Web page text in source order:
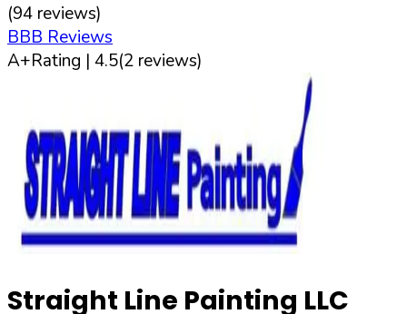
(94 reviews)
BBB Reviews
A+Rating | 4.5(2 reviews)
Straight Line Painting LLC